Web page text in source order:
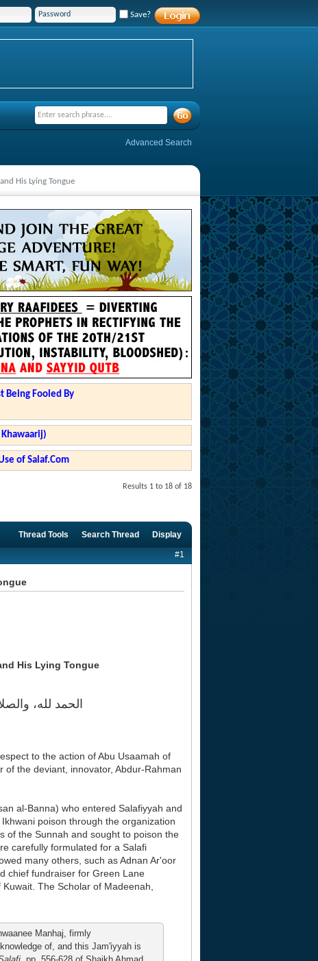
Save?
Advanced Search
His Lying Tongue
Being Fooled By
of Salaf.Com
Results 1 to 18 of 18
Thread Tools Search Thread Display
#1
His Lying Tongue
الحمد لله،
to the action of Abu Usaamah of
the deviant, innovator, Abdur-Rahman
al-Banna) who entered Salafiyyah and
poison through the organization
of the Sunnah and sought to poison the
carefully formulated for a Salafi
many others, such as Adnan Ar'oor
chief fundraiser for Green Lane
Kuwait. The Scholar of Madeenah,
Manhaj, firmly
of, and this Jam'iyyah is